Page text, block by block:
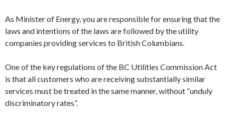
As Minister of Energy, you are responsible for ensuring that the
laws and intentions of the laws are followed by the utility
companies providing services to British Columbians.
One of the key regulations of the BC Utilities Commission Act
is that all customers who are receiving substantially similar
services must be treated in the same manner, without “unduly
discriminatory rates”.